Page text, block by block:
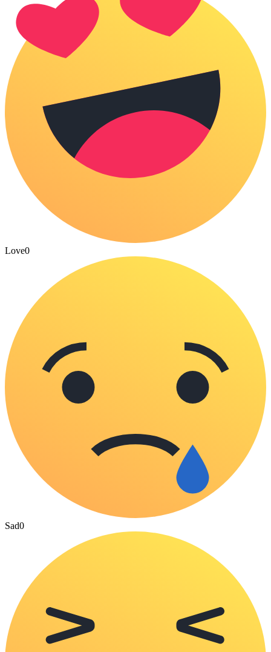
Love0
Sad0